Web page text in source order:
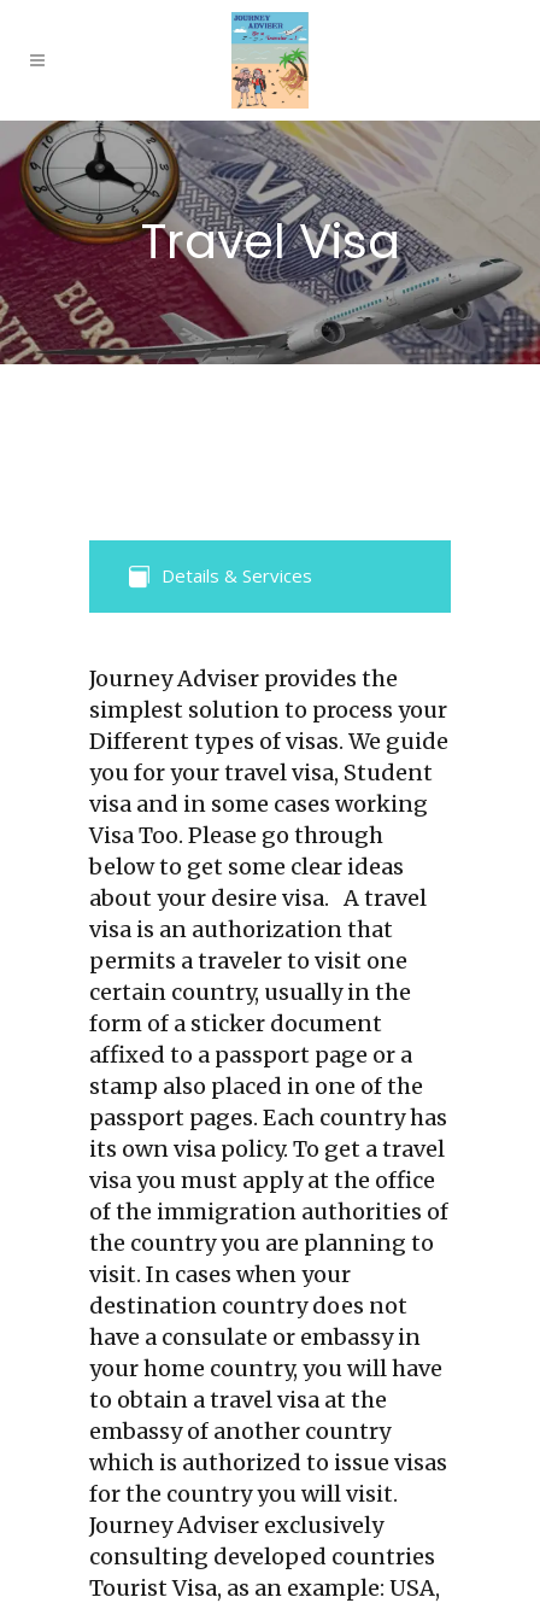
Travel Visa
Details & Services
Journey Adviser provides the
simplest solution to process your
Different types of visas. We guide
you for your travel visa, Student
visa and in some cases working
Visa Too. Please go through
below to get some clear ideas
about your desire visa. A travel
visa is an authorization that
permits a traveler to visit one
certain country, usually in the
form of a sticker document
affixed to a passport page or a
stamp also placed in one of the
passport pages. Each country has
its own visa policy. To get a travel
visa you must apply at the office
of the immigration authorities of
the country you are planning to
visit. In cases when your
destination country does not
have a consulate or embassy in
your home country, you will have
to obtain a travel visa at the
embassy of another country
which is authorized to issue visas
for the country you will visit.
Journey Adviser exclusively
consulting developed countries
Tourist Visa, as an example: USA,